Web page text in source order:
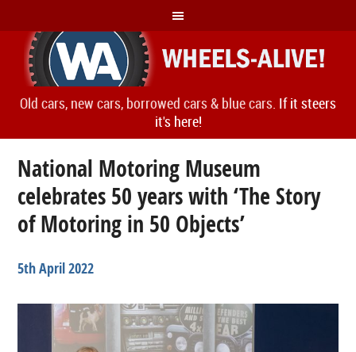
Old cars, new cars, borrowed cars & blue cars. If it steers
it's here!
National Motoring Museum
celebrates 50 years with ‘The Story
of Motoring in 50 Objects’
5th April 2022